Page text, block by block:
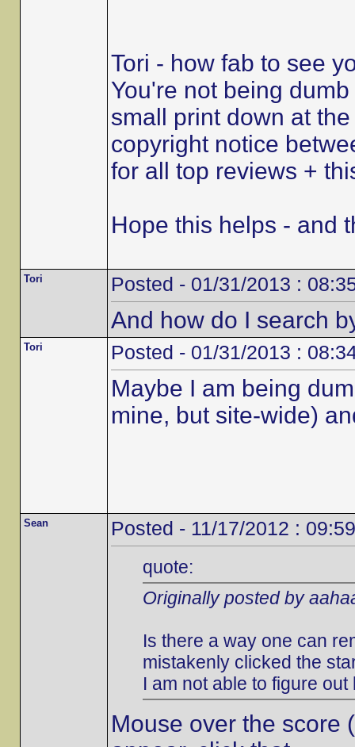
Tori - how fab to see
You're not being
small print down at
copyright notice
for all top reviews +
Hope this helps - and
Tori Posted - 01/31/2013 :
And how do I search
Tori Posted - 01/31/2013 :
Maybe I am being
mine, but site-wide)
Sean Posted - 11/17/2012 :
quote:
Originally posted by
Is there a way one can
mistakenly clicked the
I am not able to figure out
Mouse over the score